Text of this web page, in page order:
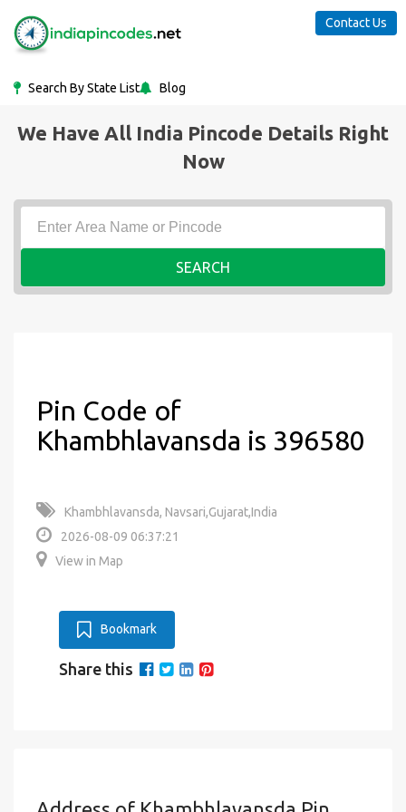
Search By State List Blog
Contact Us
We Have All India Pincode Details Right
Now
SEARCH
Pin Code of
Khambhlavansda is 396580
Khambhlavansda, Navsari,Gujarat,India
2026-08-09 06:37:21
View in Map
Bookmark
Share this